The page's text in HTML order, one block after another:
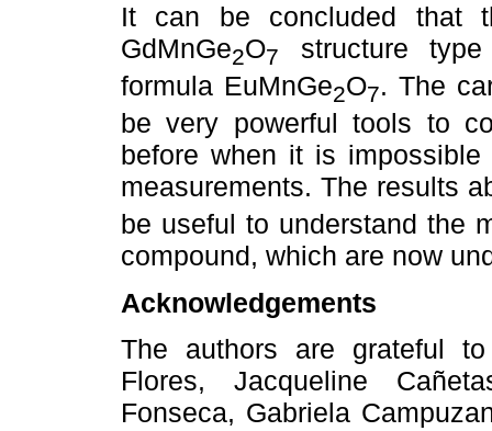
It can be concluded that
GdMnGe2O7
structure
formula EuMnGe2O7. The
be very powerful tools to
before when it is
measurements. The results
be useful to understand the
compound, which are now
Acknowledgements
The authors are grateful
Flores, Jacqueline
Fonseca, Gabriela